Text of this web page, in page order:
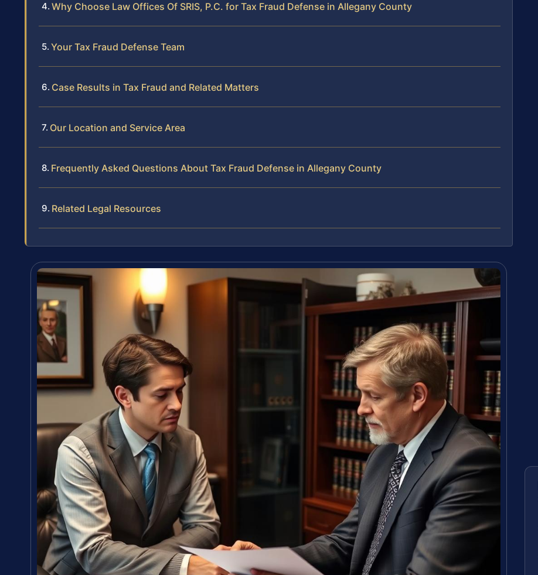
Why Choose Law Offices Of SRIS, P.C. for Tax Fraud Defense in Allegany County
Your Tax Fraud Defense Team
Case Results in Tax Fraud and Related Matters
Our Location and Service Area
Frequently Asked Questions About Tax Fraud Defense in Allegany County
Related Legal Resources